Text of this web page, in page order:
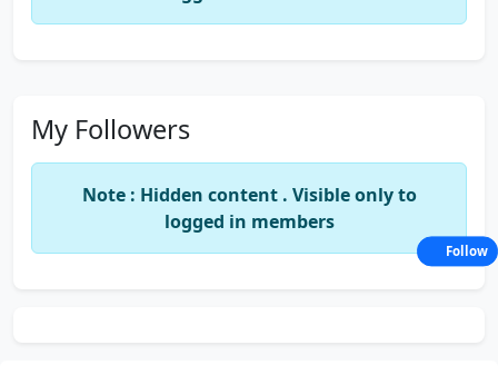
My Followers
Note : Hidden content . Visible only to
logged in members
Follow